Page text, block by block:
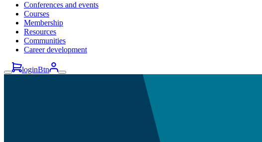
Conferences and events
Courses
Membership
Resources
Communities
Career development
loginBtn